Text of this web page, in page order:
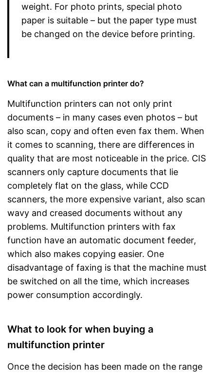
weight. For photo prints, special photo
paper is suitable – but the paper type must
be changed on the device before printing.
What can a multifunction printer do?
Multifunction printers can not only print
documents – in many cases even photos – but
also scan, copy and often even fax them. When
it comes to scanning, there are differences in
quality that are most noticeable in the price. CIS
scanners only capture documents that lie
completely flat on the glass, while CCD
scanners, the more expensive variant, also scan
wavy and creased documents without any
problems. Multifunction printers with fax
function have an automatic document feeder,
which also makes copying easier. One
disadvantage of faxing is that the machine must
be switched on all the time, which increases
power consumption accordingly.
What to look for when buying a
multifunction printer
Once the decision has been made on the range